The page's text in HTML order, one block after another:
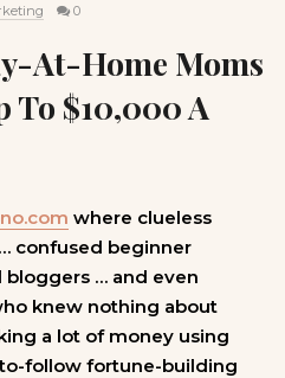
0
At-Home Moms
To $10,000 A
where clueless
confused beginner
… and even
knew nothing about
a lot of money using
follow fortune-building